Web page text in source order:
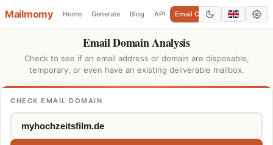
Mailmomy Home Generate Blog API Email Checker Add Domain
Email Domain Analysis
Check to see if an email address or domain are disposable,
temporary, or even have an existing deliverable mailbox.
CHECK EMAIL DOMAIN